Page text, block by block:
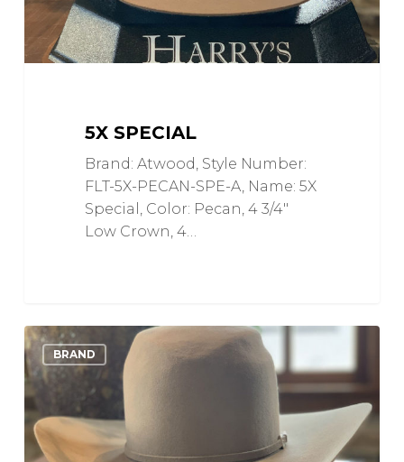
5X SPECIAL
Brand: Atwood, Style Number:
FLT-5X-PECAN-SPE-A, Name: 5X
Special, Color: Pecan, 4 3/4"
Low Crown, 4…
5X
Bull
Rider
BRANDLove
0